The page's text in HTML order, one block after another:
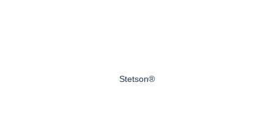
Stetson®